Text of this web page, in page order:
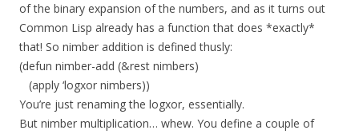
of the binary expansion of the numbers, and as it turns out
Common Lisp already has a function that does *exactly*
that! So nimber addition is defined thusly:
(defun nimber-add (&rest nimbers)
(apply ‘logxor nimbers))
You’re just renaming the logxor, essentially.
But nimber multiplication… whew. You define a couple of